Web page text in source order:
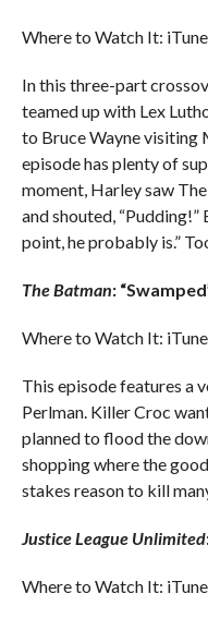
Where to Watch It:
In this three-part
teamed up with Lex
to Bruce Wayne visiting
episode has plenty of
moment, Harley saw
and shouted, “Pudding!”
point, he probably is.”
The Batman:
Where to Watch It:
This episode features a
Perlman. Killer Croc
planned to flood the
shopping where the
stakes reason to kill
Justice League Unlimited
Where to Watch It: